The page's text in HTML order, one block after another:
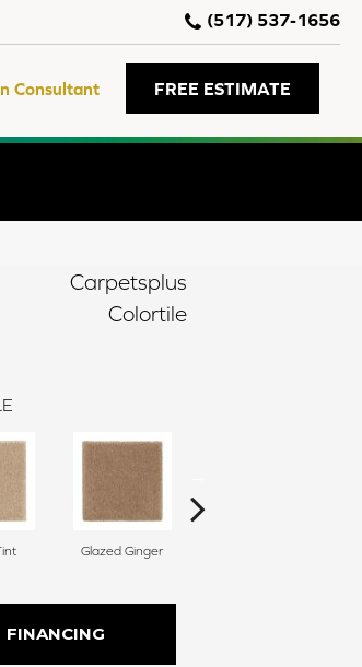
(517) 537-1656
Consultant FREE ESTIMATE
Carpetsplus
Colortile
Glazed Ginger
FINANCING